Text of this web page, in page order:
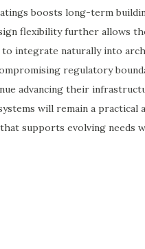
boosts long-term
flexibility further allows
to integrate naturally into
regulatory
advancing their
will remain a practical
supports evolving needs